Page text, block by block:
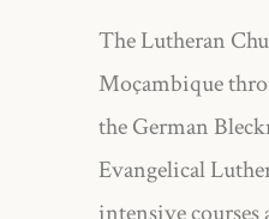
The Lutheran
Moçambique
the German
Evangelical